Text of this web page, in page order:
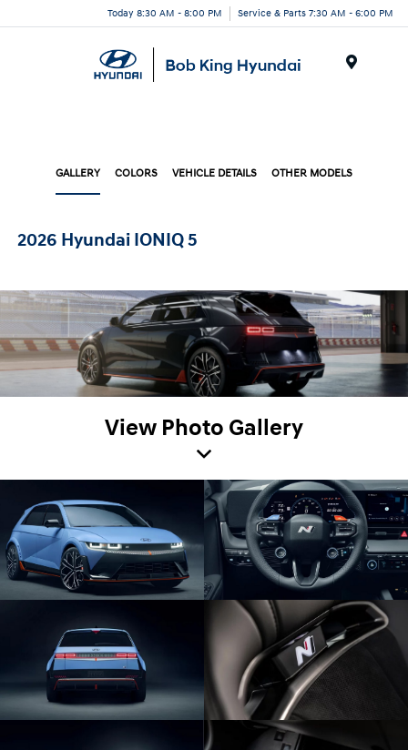
Today 8:30 AM - 8:00 PM Service & Parts 7:30 AM - 6:00 PM
GALLERY COLORS VEHICLE DETAILS OTHER MODELS
2026 Hyundai IONIQ 5
View Photo Gallery